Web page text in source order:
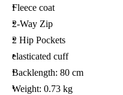
Fleece coat
2-Way Zip
2 Hip Pockets
elasticated cuff
Backlength: 80 cm
Weight: 0.73 kg